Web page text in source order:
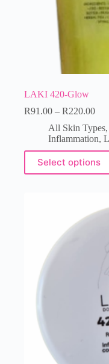
LAKI 420-Glow
R91.00 – R220.00
All Skin Types,
Inflammation,
Select options